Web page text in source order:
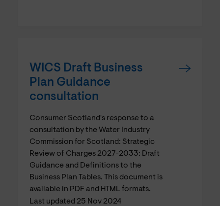
WICS Draft Business
Plan Guidance
consultation
Consumer Scotland's response to a
consultation by the Water Industry
Commission for Scotland: Strategic
Review of Charges 2027-2033: Draft
Guidance and Definitions to the
Business Plan Tables. This document is
available in PDF and HTML formats.
Last updated 25 Nov 2024